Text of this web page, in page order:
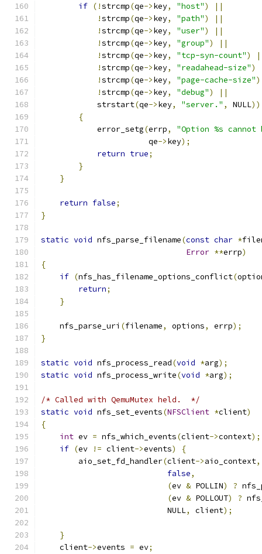
if (!strcmp(qe->key, "host")
||
!strcmp(qe->key, "path")
||
!strcmp(qe->key, "user")
||
!strcmp(qe->key, "group")
||
!strcmp(qe->key, "tcp-syn-count")
!strcmp(qe->key, "readahead-size")
!strcmp(qe->key, "page-cache-size")
!strcmp(qe->key, "debug")
||
            strstart
(qe->key, "server." , NULL))
{
            error_setg
(errp,
"Option %s
                       qe
->key);
return true;
}
}
return false;
}
static void nfs_parse_filename(const char *
Error **errp)
{
if (nfs_has_filename_options_conflict(
return;
}
    nfs_parse_uri
(filename, options, errp);
}
static void nfs_process_read(void *arg);
static void nfs_process_write(void *arg);
/* Called with QemuMutex held.  */
static void nfs_set_events(NFSClient *client)
{
int ev = nfs_which_events(client->context);
if (ev != client->events)
{
        aio_set_fd_handler
(client->aio_context,
false,
(ev & POLLIN) ?
(ev & POLLOUT) ?
                           NULL
, client);
}
    client
->events = ev;